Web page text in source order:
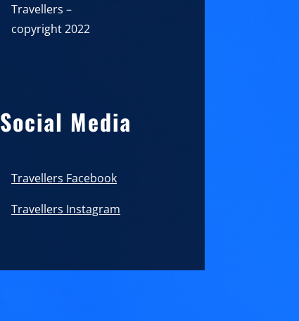
Travellers –
copyright 2022
Social Media
Travellers Facebook
Travellers Instagram